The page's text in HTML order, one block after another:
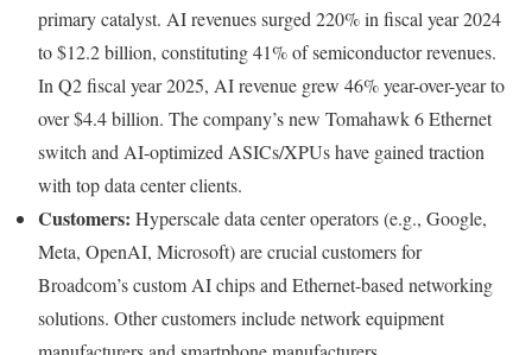
primary catalyst. AI revenues surged 220% in fiscal year 2024
to $12.2 billion, constituting 41% of semiconductor revenues.
In Q2 fiscal year 2025, AI revenue grew 46% year-over-year to
over $4.4 billion. The company’s new Tomahawk 6 Ethernet
switch and AI-optimized ASICs/XPUs have gained traction
with top data center clients.
Customers: Hyperscale data center operators (e.g., Google,
Meta, OpenAI, Microsoft) are crucial customers for
Broadcom’s custom AI chips and Ethernet-based networking
solutions. Other customers include network equipment